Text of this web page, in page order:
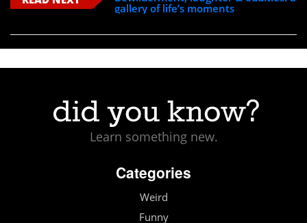
gallery of life’s moments
Learn something new.
Categories
Weird
Funny